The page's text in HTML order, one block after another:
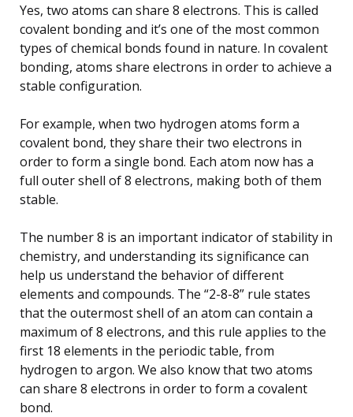
Yes, two atoms can share 8 electrons. This is called
covalent bonding and it’s one of the most common
types of chemical bonds found in nature. In covalent
bonding, atoms share electrons in order to achieve a
stable configuration.
For example, when two hydrogen atoms form a
covalent bond, they share their two electrons in
order to form a single bond. Each atom now has a
full outer shell of 8 electrons, making both of them
stable.
The number 8 is an important indicator of stability in
chemistry, and understanding its significance can
help us understand the behavior of different
elements and compounds. The “2-8-8” rule states
that the outermost shell of an atom can contain a
maximum of 8 electrons, and this rule applies to the
first 18 elements in the periodic table, from
hydrogen to argon. We also know that two atoms
can share 8 electrons in order to form a covalent
bond.